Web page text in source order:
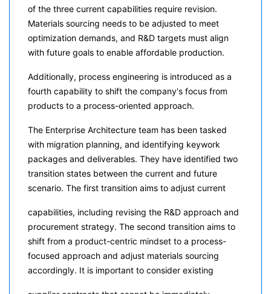
of the three current capabilities require revision.
Materials sourcing needs to be adjusted to meet
optimization demands, and R&D targets must align
with future goals to enable affordable production.
Additionally, process engineering is introduced as a
fourth capability to shift the company's focus from
products to a process-oriented approach.
The Enterprise Architecture team has been tasked
with migration planning, and identifying keywork
packages and deliverables. They have identified two
transition states between the current and future
scenario. The first transition aims to adjust current
capabilities, including revising the R&D approach and
procurement strategy. The second transition aims to
shift from a product-centric mindset to a process-
focused approach and adjust materials sourcing
accordingly. It is important to consider existing